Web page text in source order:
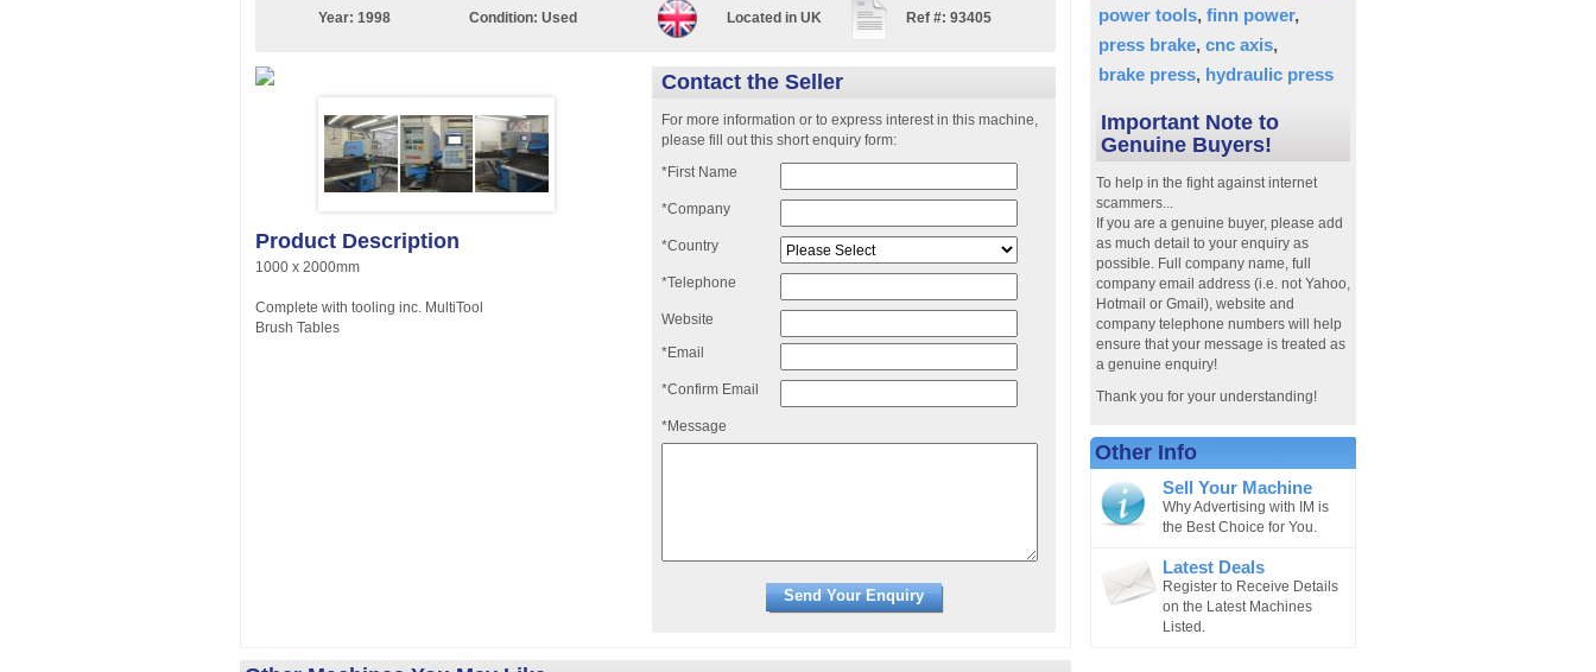
Year: 1998 Condition: Used Located in UK Ref #: 93405
Contact the Seller
For more information or to express interest in this machine,
please fill out this short enquiry form:
*First Name
*Company
*Country
*Telephone
Website
*Email
*Confirm Email
*Message
Product Description
1000 x 2000mm
Complete with tooling inc. MultiTool
Brush Tables
power tools finn power
press brake cnc axis
brake press hydraulic press
Important Note to
Genuine Buyers!
To help in the fight against internet
scammers...
If you are a genuine buyer, please add
as much detail to your enquiry as
possible. Full company name, full
company email address (i.e. not Yahoo,
Hotmail or Gmail), website and
company telephone numbers will help
ensure that your message is treated as
a genuine enquiry!
Thank you for your understanding!
Other Info
Sell Your Machine
Why Advertising with IM is
the Best Choice for You.
Latest Deals
Register to Receive Details
on the Latest Machines
Listed.